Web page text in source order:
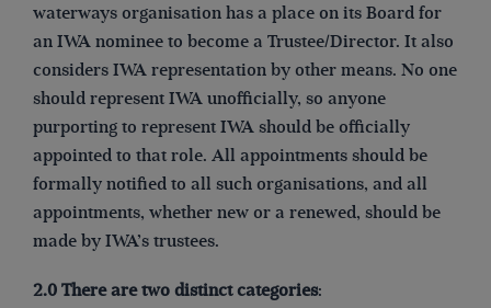
waterways organisation has a place on its Board for
an IWA nominee to become a Trustee/Director. It also
considers IWA representation by other means. No one
should represent IWA unofficially, so anyone
purporting to represent IWA should be officially
appointed to that role. All appointments should be
formally notified to all such organisations, and all
appointments, whether new or a renewed, should be
made by IWA’s trustees.
2.0 There are two distinct categories: